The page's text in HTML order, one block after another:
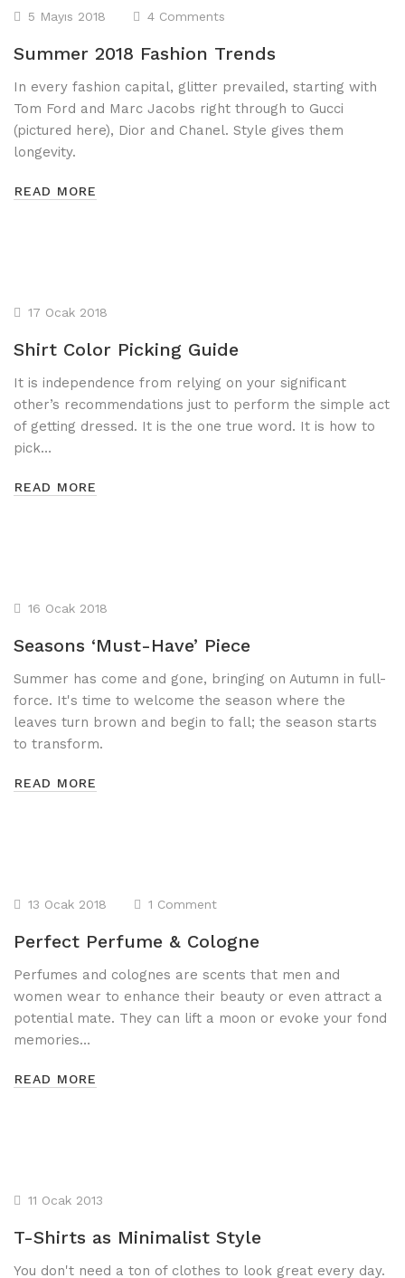
5 Mayıs 2018 4 Comments
Summer 2018 Fashion Trends
In every fashion capital, glitter prevailed, starting with
Tom Ford and Marc Jacobs right through to Gucci
(pictured here), Dior and Chanel. Style gives them
longevity.
READ MORE
17 Ocak 2018
Shirt Color Picking Guide
It is independence from relying on your significant
other’s recommendations just to perform the simple act
of getting dressed. It is the one true word. It is how to
pick…
READ MORE
16 Ocak 2018
Seasons ‘Must-Have’ Piece
Summer has come and gone, bringing on Autumn in full-
force. It's time to welcome the season where the
leaves turn brown and begin to fall; the season starts
to transform.
READ MORE
13 Ocak 2018 1 Comment
Perfect Perfume & Cologne
Perfumes and colognes are scents that men and
women wear to enhance their beauty or even attract a
potential mate. They can lift a moon or evoke your fond
memories…
READ MORE
11 Ocak 2013
T-Shirts as Minimalist Style
You don't need a ton of clothes to look great every day.